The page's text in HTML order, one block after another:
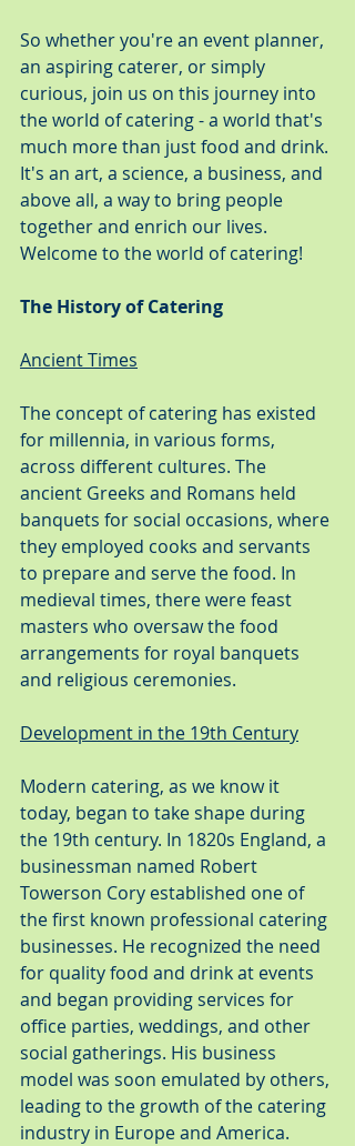
So whether you're an event planner,
an aspiring caterer, or simply
curious, join us on this journey into
the world of catering - a world that's
much more than just food and drink.
It's an art, a science, a business, and
above all, a way to bring people
together and enrich our lives.
Welcome to the world of catering!
The History of Catering
Ancient Times
The concept of catering has existed
for millennia, in various forms,
across different cultures. The
ancient Greeks and Romans held
banquets for social occasions, where
they employed cooks and servants
to prepare and serve the food. In
medieval times, there were feast
masters who oversaw the food
arrangements for royal banquets
and religious ceremonies.
Development in the 19th Century
Modern catering, as we know it
today, began to take shape during
the 19th century. In 1820s England, a
businessman named Robert
Towerson Cory established one of
the first known professional catering
businesses. He recognized the need
for quality food and drink at events
and began providing services for
office parties, weddings, and other
social gatherings. His business
model was soon emulated by others,
leading to the growth of the catering
industry in Europe and America.